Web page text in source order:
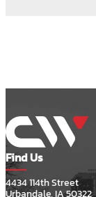
Find Us
4434 114th Street
Urbandale, IA 50322